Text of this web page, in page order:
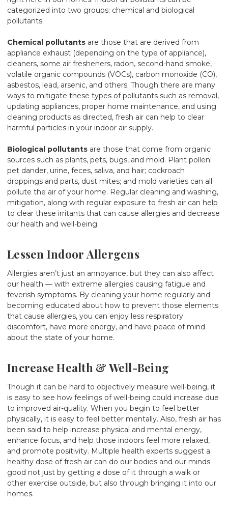
categorized into two groups: chemical and biological
pollutants.
Chemical pollutants are those that are derived from
appliance exhaust (depending on the type of appliance),
cleaners, some air fresheners, radon, second-hand smoke,
volatile organic compounds (VOCs), carbon monoxide (CO),
asbestos, lead, arsenic, and others. Though there are many
ways to mitigate these types of pollutants such as removal,
updating appliances, proper home maintenance, and using
cleaning products as directed, fresh air can help to clear
harmful particles in your indoor air supply.
Biological pollutants are those that come from organic
sources such as plants, pets, bugs, and mold. Plant pollen;
pet dander, urine, feces, saliva, and hair; cockroach
droppings and parts, dust mites; and mold varieties can all
pollute the air of your home. Regular cleaning and washing,
mitigation, along with regular exposure to fresh air can help
to clear these irritants that can cause allergies and decrease
our health and well-being.
Lessen Indoor Allergens
Allergies aren’t just an annoyance, but they can also affect
our health — with extreme allergies causing fatigue and
feverish symptoms. By cleaning your home regularly and
becoming educated about how to prevent those elements
that cause allergies, you can enjoy less respiratory
discomfort, have more energy, and have peace of mind
about the state of your home.
Increase Health & Well-Being
Though it can be hard to objectively measure well-being, it
is easy to see how feelings of well-being could increase due
to improved air-quality. When you begin to feel better
physically, it is easy to feel better mentally. Also, fresh air has
been said to help increase physical and mental energy,
enhance focus, and help those indoors feel more relaxed,
and promote positivity. Multiple health experts suggest a
healthy dose of fresh air can do our bodies and our minds
good not just by getting a dose of it through a walk or
other exercise outside, but also through bringing it into our
homes.